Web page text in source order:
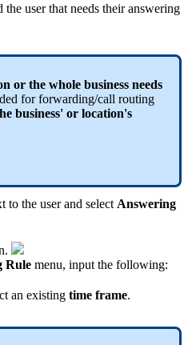
the user that needs their answering
or the whole business needs
for forwarding/call routing
business' or location's
to the user and select Answering
Rule menu, input the following:
an existing time frame.